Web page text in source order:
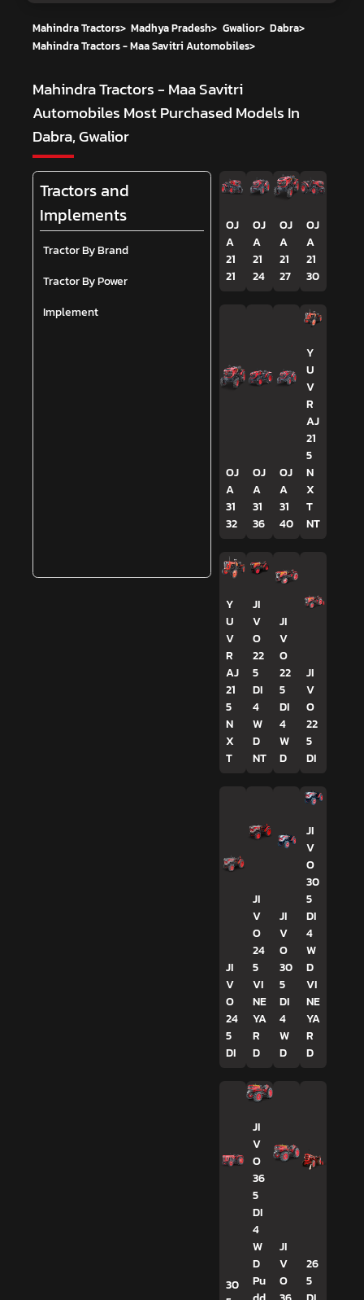
Mahindra Tractors> Madhya Pradesh> Gwalior> Dabra>
Mahindra Tractors - Maa Savitri Automobiles>
Mahindra Tractors - Maa Savitri
Automobiles Most Purchased Models In
Dabra, Gwalior
Tractors and
Implements
Tractor By Brand
Tractor By Power
Implement
OJ
A
21
21
OJ
A
21
24
OJ
A
21
27
OJ
A
21
30
OJ
A
31
32
OJ
A
31
36
OJ
A
31
40
Y
U
V
R
AJ
21
5
N
X
T
NT
Y
U
V
R
AJ
21
5
N
X
T
JI
V
O
22
5
DI
4
W
D
NT
JI
V
O
22
5
DI
4
W
D
JI
V
O
22
5
DI
JI
V
O
24
5
DI
JI
V
O
24
5
VI
NE
YA
R
D
JI
V
O
30
5
DI
4
W
D
JI
V
O
30
5
DI
4
W
D
VI
NE
YA
R
D
30
JI
V
O
36
5
DI
4
W
D
Pu
JI
V
O
26
5